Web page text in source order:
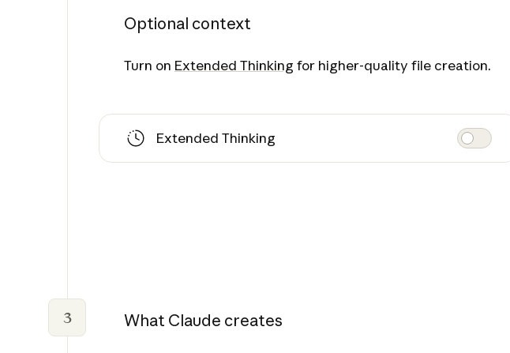
Optional context
Turn on Extended Thinking for higher-quality file creation.
Extended Thinking
3 What Claude creates